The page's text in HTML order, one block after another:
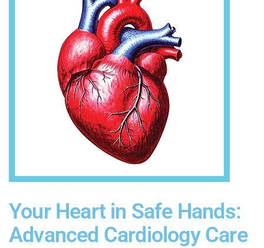
Your Heart in Safe Hands:
Advanced Cardiology Care